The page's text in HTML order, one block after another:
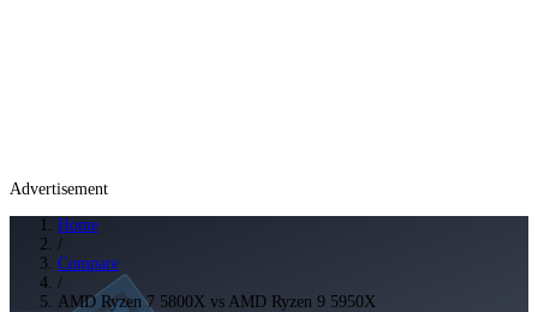
Advertisement
Home
/
Compare
/
AMD Ryzen 7 5800X vs AMD Ryzen 9 5950X